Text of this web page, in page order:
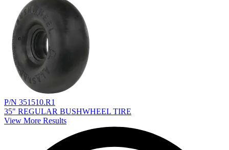
P/N 351510.R1
35" REGULAR BUSHWHEEL TIRE
View More Results